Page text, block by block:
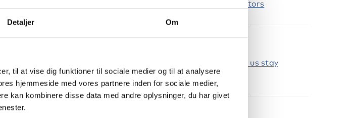
Detaljer Om
til at vise dig funktioner til sociale medier og til at analysere
hjemmeside med vores partnere inden for sociale medier,
kan kombinere disse data med andre oplysninger, du har givet
perspectives and Nordic indicators
Age-friendly communities help us stay
healthy and active